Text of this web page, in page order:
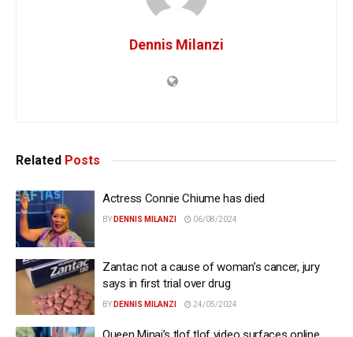
Dennis Milanzi
Related Posts
Actress Connie Chiume has died
BY DENNIS MILANZI 06/08/2024
Zantac not a cause of woman’s cancer, jury
says in first trial over drug
BY DENNIS MILANZI 24/05/2024